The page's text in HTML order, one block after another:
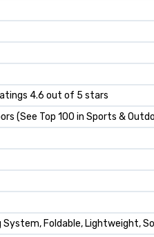
4.6 out of 5 stars
(See Top 100 in Sports &
System, Foldable, Lightweight,